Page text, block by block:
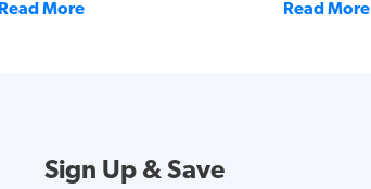
Read More Read More
Sign Up & Save